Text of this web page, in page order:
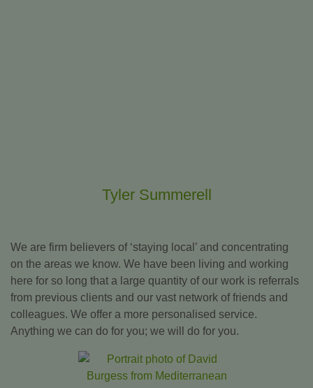
Tyler Summerell
We are firm believers of ‘staying local’ and concentrating
on the areas we know. We have been living and working
here for so long that a large quantity of our work is referrals
from previous clients and our vast network of friends and
colleagues. We offer a more personalised service.
Anything we can do for you; we will do for you.